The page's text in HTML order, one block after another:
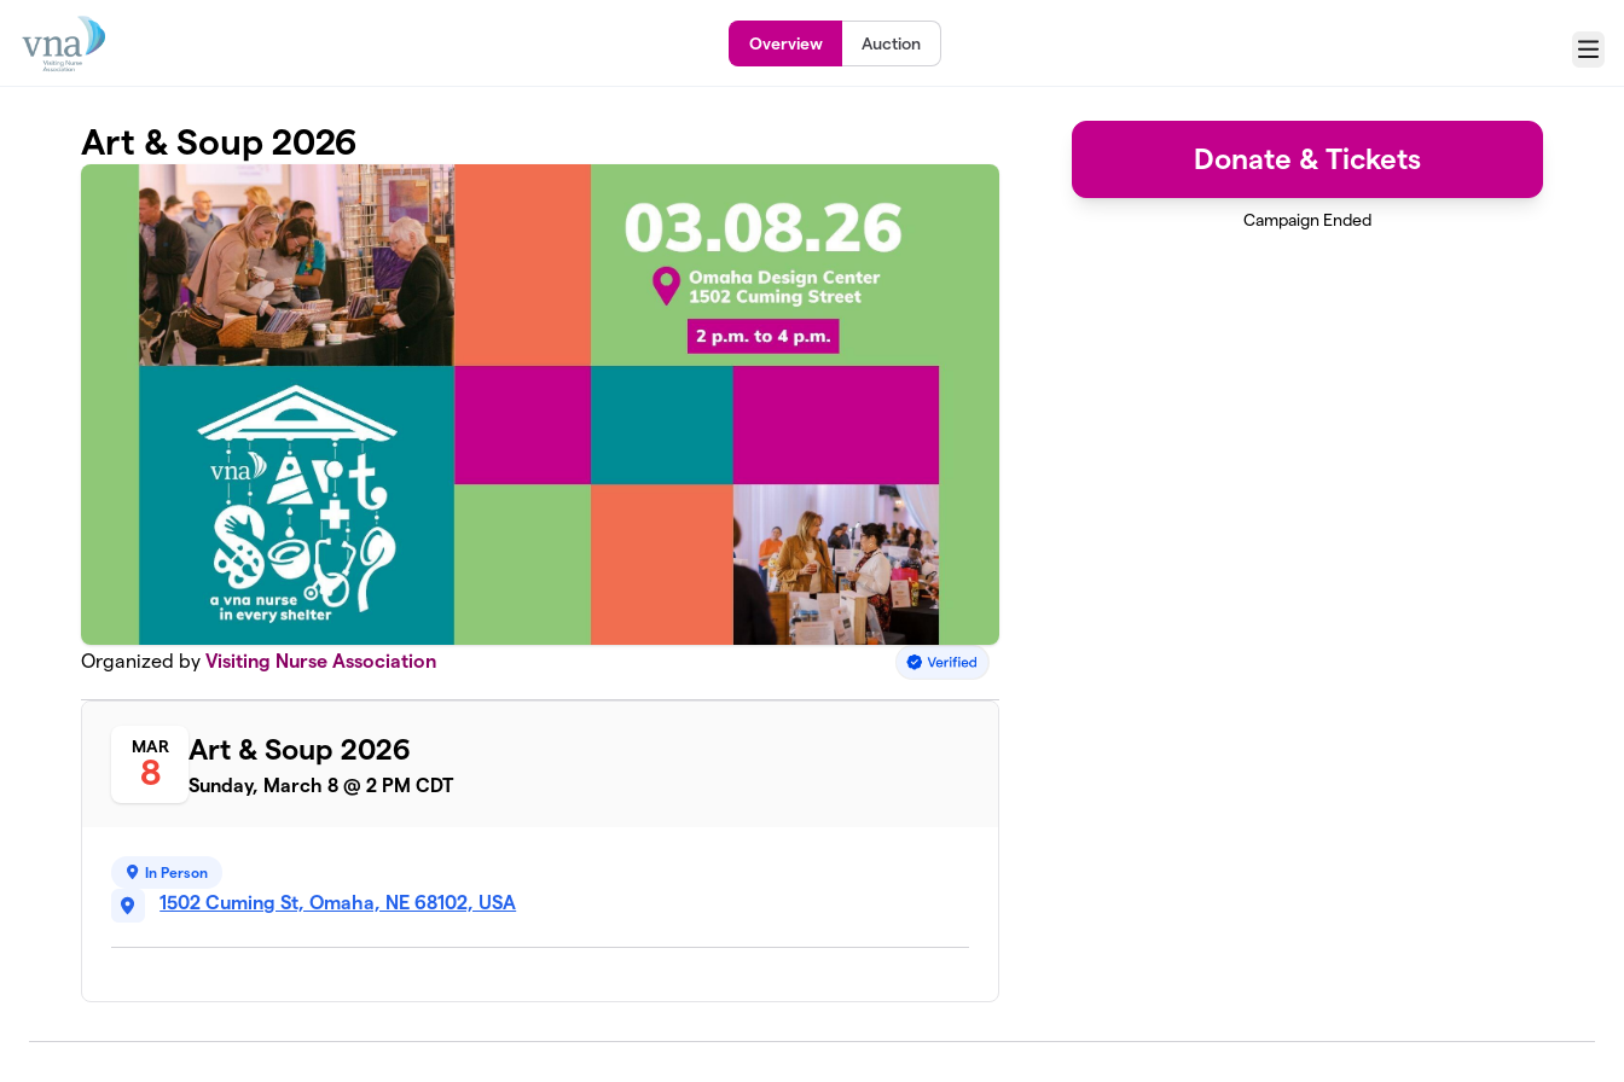
Skip to main content
Overview Auction
Menu
Art & Soup 2026
Organized byVisiting Nurse Association
MAR
8
Art & Soup 2026
Sunday, March 8 @ 2 PM CDT
In Person
1502 Cuming St, Omaha, NE 68102, USA
Donate & Tickets
Campaign Ended